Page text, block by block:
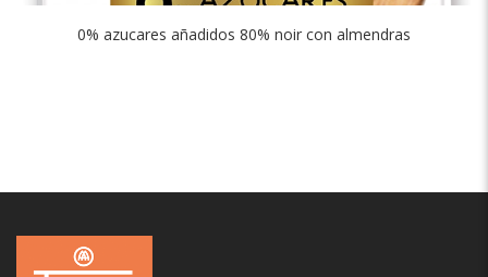
0% azucares añadidos 80% noir con almendras